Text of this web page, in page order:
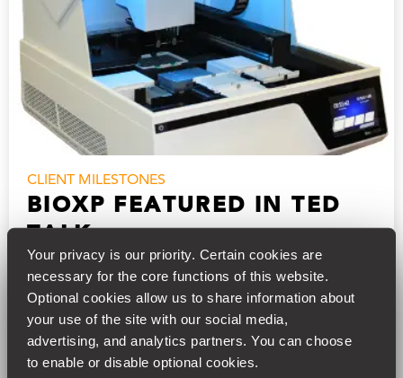
Your privacy is our priority. Certain cookies are
necessary for the core functions of this website.
Optional cookies allow us to share information about
your use of the site with our social media,
advertising, and analytics partners. You can choose
to enable or disable optional cookies.
CLIENT MILESTONES
BIOXP FEATURED IN TED
TALK
Synthetic Genomics, Inc.’s BioXp benchtop DNA
“printer” was featured in Dan Gibson’s recent TED
Talk on building synthetic DNA and sending it over
the internet. Gibson is credited with…